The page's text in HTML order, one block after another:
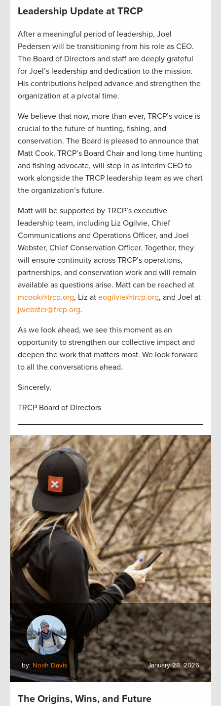
Leadership Update at TRCP
After a meaningful period of leadership, Joel
Pedersen will be transitioning from his role as CEO.
The Board of Directors and staff are deeply grateful
for Joel’s leadership and dedication to the mission.
His contributions helped advance and strengthen the
organization at a pivotal time.
We believe that now, more than ever, TRCP’s voice is
crucial to the future of hunting, fishing, and
conservation. The Board is pleased to announce that
Matt Cook, TRCP’s Board Chair and long-time hunting
and fishing advocate, will step in as interim CEO to
work alongside the TRCP leadership team as we chart
the organization’s future.
Matt will be supported by TRCP’s executive
leadership team, including Liz Ogilvie, Chief
Communications and Operations Officer, and Joel
Webster, Chief Conservation Officer. Together, they
will ensure continuity across TRCP’s operations,
partnerships, and conservation work and will remain
available as questions arise. Matt can be reached at
mcook@trcp.org, Liz at eogilvie@trcp.org, and Joel at
jwebster@trcp.org.
As we look ahead, we see this moment as an
opportunity to strengthen our collective impact and
deepen the work that matters most. We look forward
to all the conversations ahead.
Sincerely,
TRCP Board of Directors
by: Noah Davis January 28, 2026
The Origins, Wins, and Future